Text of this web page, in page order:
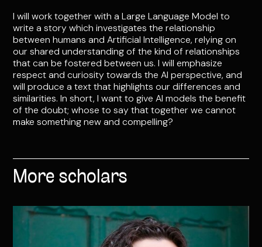
I will work together with a Large Language Model to
write a story which investigates the relationship
between humans and Artificial Intelligence, relying on
our shared understanding of the kind of relationships
that can be fostered between us. I will emphasize
respect and curiosity towards the AI perspective, and
will produce a text that highlights our differences and
similarities. In short, I want to give AI models the benefit
of the doubt; whose to say that together we cannot
make something new and compelling?
More scholars